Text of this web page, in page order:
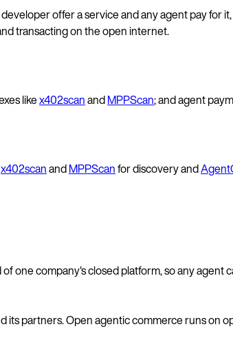
offer a service and any agent pay for
transacting on the open internet.
likex402scanandMPPScan; and agent
x402scanandMPPScanfor discovery and
one company's closed platform, so any
partners. Open agentic commerce runs on